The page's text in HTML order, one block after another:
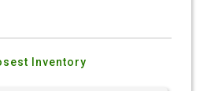
Inventory